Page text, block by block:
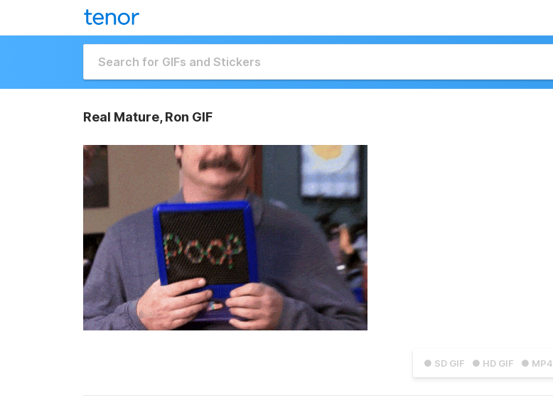
Real Mature, Ron GIF
● SD GIF ● HD GIF ● MP4